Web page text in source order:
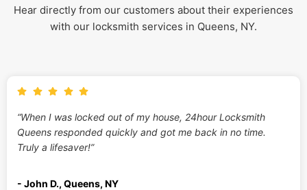
Hear directly from our customers about their experiences
with our locksmith services in Queens, NY.
“When I was locked out of my house, 24hour Locksmith
Queens responded quickly and got me back in no time.
Truly a lifesaver!”
- John D., Queens, NY